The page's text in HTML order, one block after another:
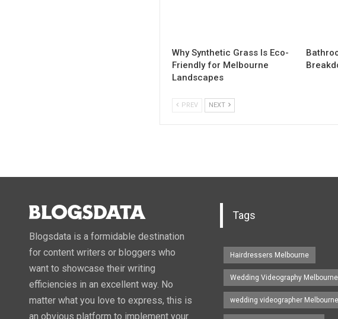
Why Synthetic Grass Is Eco-
Friendly for Melbourne
Landscapes
PREV NEXT
Blogsdata is a formidable destination
for content writers or bloggers who
want to showcase their writing
efficiencies in an excellent way. No
matter what you love to express, this is
an obvious platform to implement your
Tags
Hairdressers Melbourne
Wedding Videography Melbourne
wedding videographer Melbourne